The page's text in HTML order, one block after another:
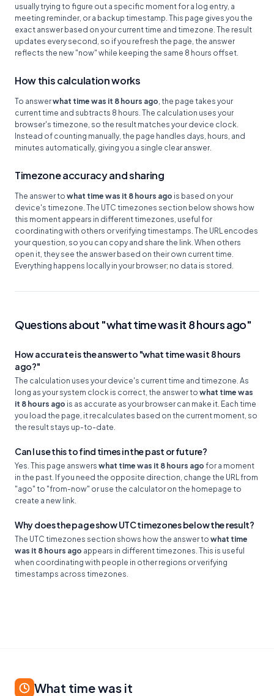
usually trying to figure out a specific moment for a log entry, a
meeting reminder, or a backup timestamp. This page gives you the
exact answer based on your current time and timezone. The result
updates every second, so if you refresh the page, the answer
reflects the new "now" while keeping the same 8 hours offset.
How this calculation works
To answerwhat time was it 8 hours ago, the page takes your
current time and subtracts 8 hours. The calculation uses your
browser's timezone, so the result matches your device clock.
Instead of counting manually, the page handles days, hours, and
minutes automatically, giving you a single clear answer.
Timezone accuracy and sharing
The answer to what time was it 8 hours ago is based on your
device's timezone. The UTC timezones section below shows how
this moment appears in different timezones, useful for
coordinating with others or verifying timestamps. The URL encodes
your question, so you can copy and share the link. When others
open it, they see the answer based on their own current time.
Everything happens locally in your browser; no data is stored.
Questions about "what time was it 8 hours ago"
How accurate is the answer to "what time was it 8 hours
ago?"
The calculation uses your device's current time and timezone. As
long as your system clock is correct, the answer to what time was
it 8 hours ago is as accurate as your browser can make it. Each time
you load the page, it recalculates based on the current moment, so
the result stays up-to-date.
Can I use this to find times in the past or future?
Yes. This page answers what time was it 8 hours ago for a moment
in the past. If you need the opposite direction, change the URL from
"ago" to "from-now" or use the calculator on the homepage to
create a new link.
Why does the page show UTC timezones below the result?
The UTC timezones section shows how the answer to what time
was it 8 hours ago appears in different timezones. This is useful
when coordinating with people in other regions or verifying
timestamps across timezones.
What time was it